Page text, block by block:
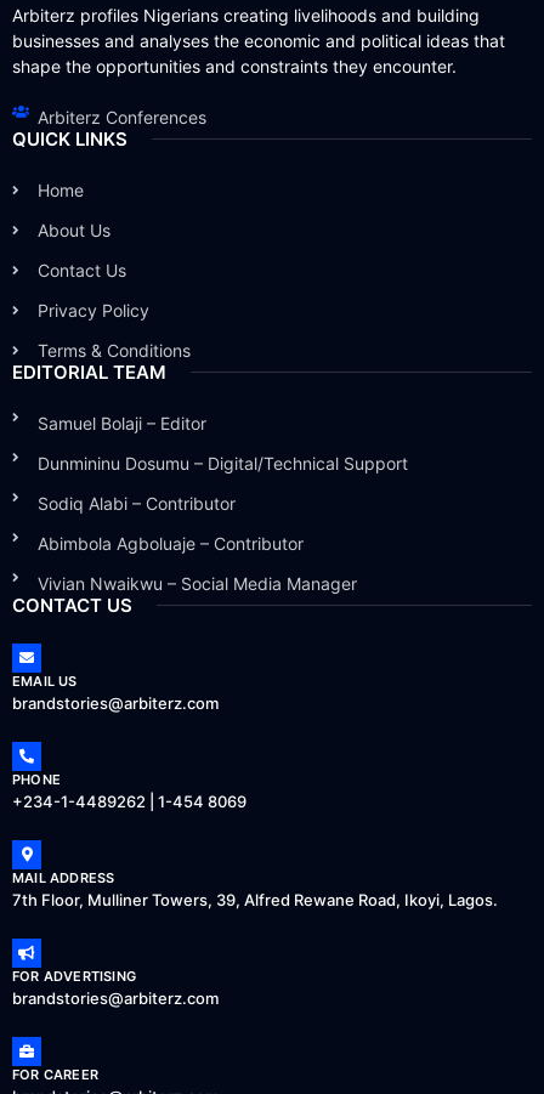
Arbiterz profiles Nigerians creating livelihoods and building
businesses and analyses the economic and political ideas that
shape the opportunities and constraints they encounter.
Arbiterz Conferences
QUICK LINKS
Home
About Us
Contact Us
Privacy Policy
Terms & Conditions
EDITORIAL TEAM
Samuel Bolaji – Editor
Dunmininu Dosumu – Digital/Technical Support
Sodiq Alabi – Contributor
Abimbola Agboluaje – Contributor
Vivian Nwaikwu – Social Media Manager
CONTACT US
EMAIL US
brandstories@arbiterz.com
PHONE
+234-1-4489262 | 1-454 8069
MAIL ADDRESS
7th Floor, Mulliner Towers, 39, Alfred Rewane Road, Ikoyi, Lagos.
FOR ADVERTISING
brandstories@arbiterz.com
FOR CAREER